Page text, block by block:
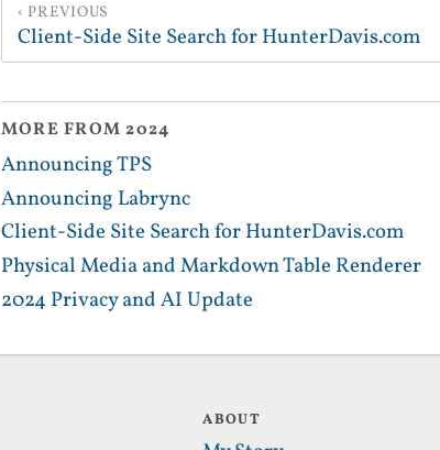
PREVIOUS
Client-Side Site Search for HunterDavis.com
MORE FROM 2024
Announcing TPS
Announcing Labrync
Client-Side Site Search for HunterDavis.com
Physical Media and Markdown Table Renderer
2024 Privacy and AI Update
ABOUT